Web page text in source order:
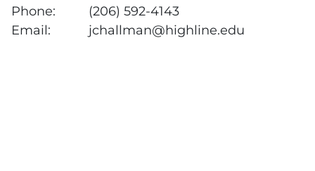
Phone:
(206) 592-4143
Email:
jchallman@highline.edu